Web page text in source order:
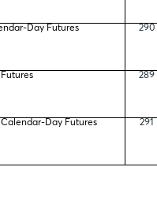
Day Futures 290
289
Day Futures 291